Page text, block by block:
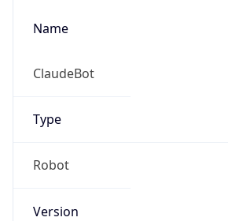
Name
ClaudeBot
Type
Robot
Version